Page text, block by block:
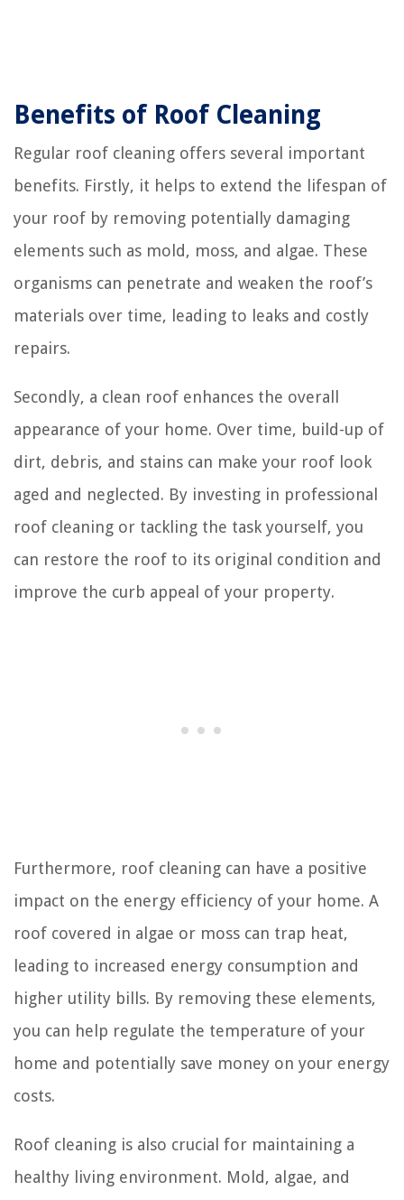
Benefits of Roof Cleaning
Regular roof cleaning offers several important
benefits. Firstly, it helps to extend the lifespan of
your roof by removing potentially damaging
elements such as mold, moss, and algae. These
organisms can penetrate and weaken the roof’s
materials over time, leading to leaks and costly
repairs.
Secondly, a clean roof enhances the overall
appearance of your home. Over time, build-up of
dirt, debris, and stains can make your roof look
aged and neglected. By investing in professional
roof cleaning or tackling the task yourself, you
can restore the roof to its original condition and
improve the curb appeal of your property.
Furthermore, roof cleaning can have a positive
impact on the energy efficiency of your home. A
roof covered in algae or moss can trap heat,
leading to increased energy consumption and
higher utility bills. By removing these elements,
you can help regulate the temperature of your
home and potentially save money on your energy
costs.
Roof cleaning is also crucial for maintaining a
healthy living environment. Mold, algae, and